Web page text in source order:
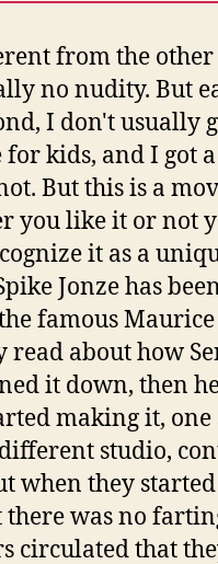
from the
no nudity. But
I don't usually
kids, and I got a
But this is a
you like it or not
it as a
Jonze has
famous Maurice
read about how
it down, then
making it, one
studio,
when they started
was no
circulated that